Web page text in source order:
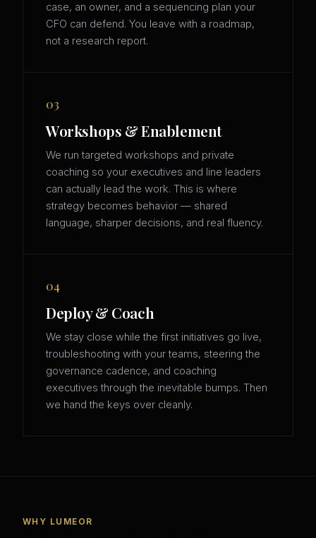
case, an owner, and a sequencing plan your
CFO can defend. You leave with a roadmap,
not a research report.
03
Workshops & Enablement
We run targeted workshops and private
coaching so your executives and line leaders
can actually lead the work. This is where
strategy becomes behavior — shared
language, sharper decisions, and real fluency.
04
Deploy & Coach
We stay close while the first initiatives go live,
troubleshooting with your teams, steering the
governance cadence, and coaching
executives through the inevitable bumps. Then
we hand the keys over cleanly.
WHY LUMEOR